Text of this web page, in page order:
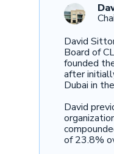
David
Board of
founded
after
Dubai in
David
of 23.8%